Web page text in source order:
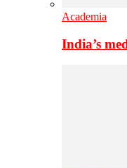
Academia
India’s